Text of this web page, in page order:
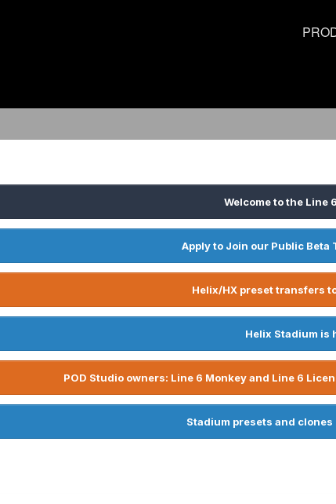
Welcome to the Line
Apply to Join our Public Beta
Helix/HX preset transfers
Helix Stadium is
POD Studio owners: Line 6 Monkey and Line 6
Stadium presets and clones